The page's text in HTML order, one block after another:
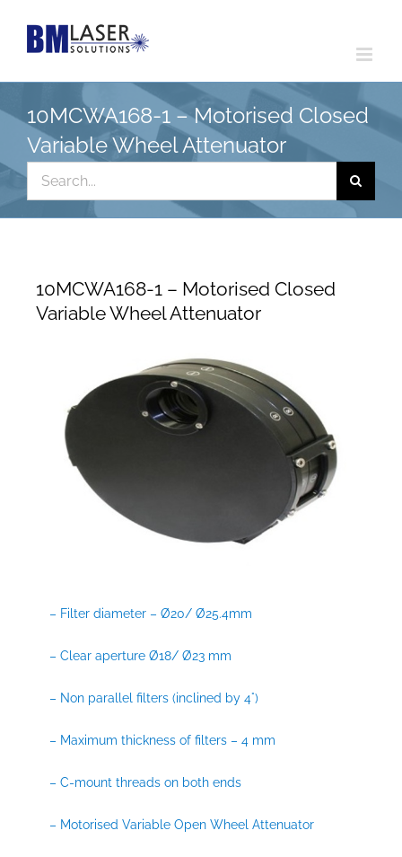
10MCWA168-1 – Motorised Closed
Variable Wheel Attenuator
Search
for:
10MCWA168-1 – Motorised Closed
Variable Wheel Attenuator
– Filter diameter – Ø20/ Ø25.4mm
– Clear aperture Ø18/ Ø23 mm
– Non parallel filters (inclined by 4°)
– Maximum thickness of filters – 4 mm
– C-mount threads on both ends
– Motorised Variable Open Wheel Attenuator